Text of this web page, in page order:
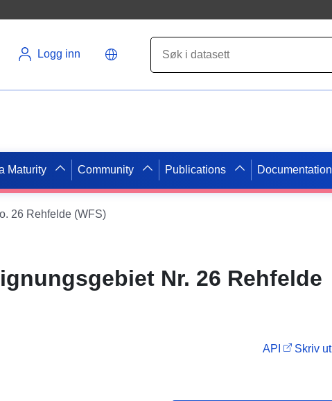
Logg inn
Maturity Community Publications Documentation
26 Rehfelde (WFS)
Nr. 26 Rehfelde
API Skriv ut